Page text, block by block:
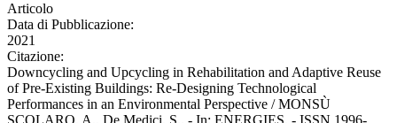
Articolo
Data di Pubblicazione:
2021
Citazione:
Downcycling and Upcycling in Rehabilitation and Adaptive Reuse
of Pre-Existing Buildings: Re-Designing Technological
Performances in an Environmental Perspective / MONSÙ